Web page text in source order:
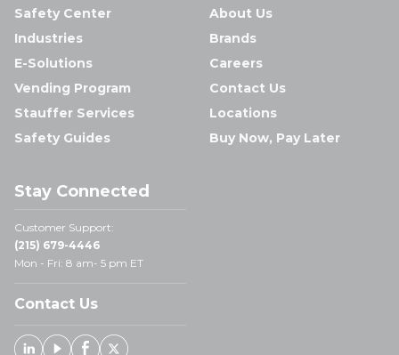
Safety Center
Industries
E-Solutions
Vending Program
Stauffer Services
Safety Guides
About Us
Brands
Careers
Contact Us
Locations
Buy Now, Pay Later
Stay Connected
Customer Support:
(215) 679-4446
Mon - Fri: 8 am- 5 pm ET
Contact Us